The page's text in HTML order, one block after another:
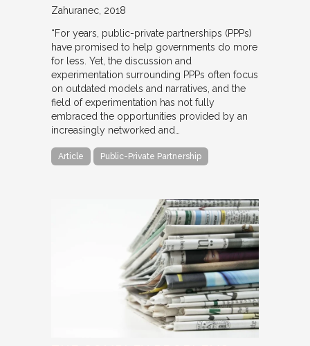
Zahuranec 2018
“For years, public-private partnerships (PPPs)
have promised to help governments do more
for less. Yet, the discussion and
experimentation surrounding PPPs often focus
on outdated models and narratives, and the
field of experimentation has not fully
embraced the opportunities provided by an
increasingly networked and…
Article Public-Private Partnership